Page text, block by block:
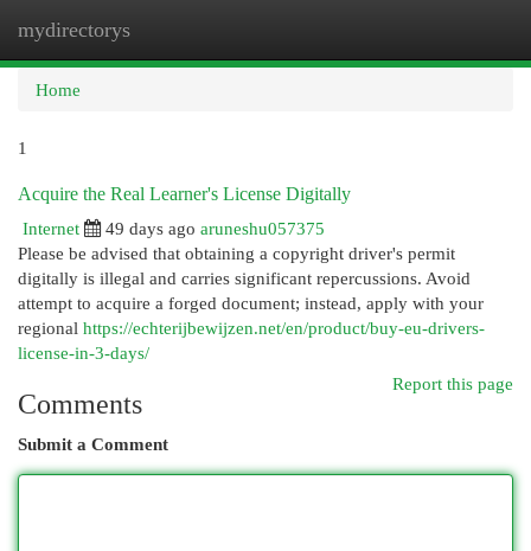
mydirectorys
Home
1
Acquire the Real Learner's License Digitally
Internet
49 days ago aruneshu057375
Please be advised that obtaining a copyright driver's permit
digitally is illegal and carries significant repercussions. Avoid
attempt to acquire a forged document; instead, apply with your
regional https://echterijbewijzen.net/en/product/buy-eu-drivers-
license-in-3-days/
Report this page
Comments
Submit a Comment